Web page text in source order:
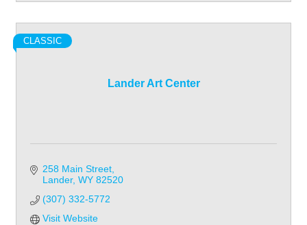
Lander Art Center
CLASSIC
258 Main Street
Lander WY 82520
(307) 332-5772
Visit Website